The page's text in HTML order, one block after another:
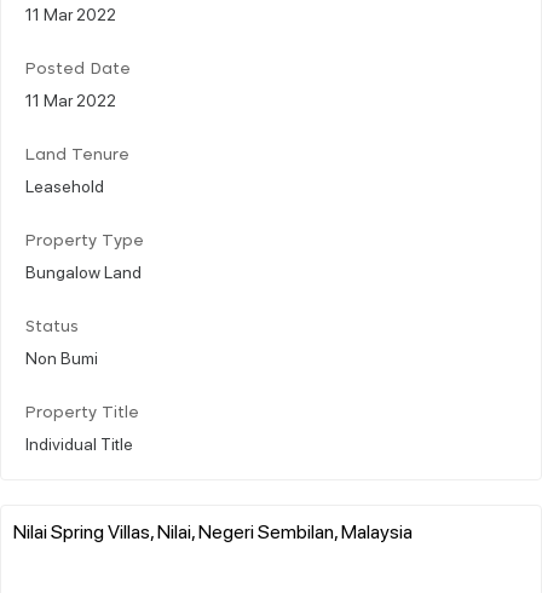
11 Mar 2022
Posted Date
11 Mar 2022
Land Tenure
Leasehold
Property Type
Bungalow Land
Status
Non Bumi
Property Title
Individual Title
Nilai Spring Villas, Nilai, Negeri Sembilan, Malaysia